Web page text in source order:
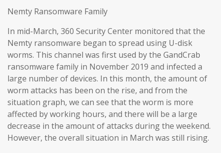
Nemty Ransomware Family
In mid-March, 360 Security Center monitored that the
Nemty ransomware began to spread using U-disk
worms. This channel was first used by the GandCrab
ransomware family in November 2019 and infected a
large number of devices. In this month, the amount of
worm attacks has been on the rise, and from the
situation graph, we can see that the worm is more
affected by working hours, and there will be a large
decrease in the amount of attacks during the weekend.
However, the overall situation in March was still rising.